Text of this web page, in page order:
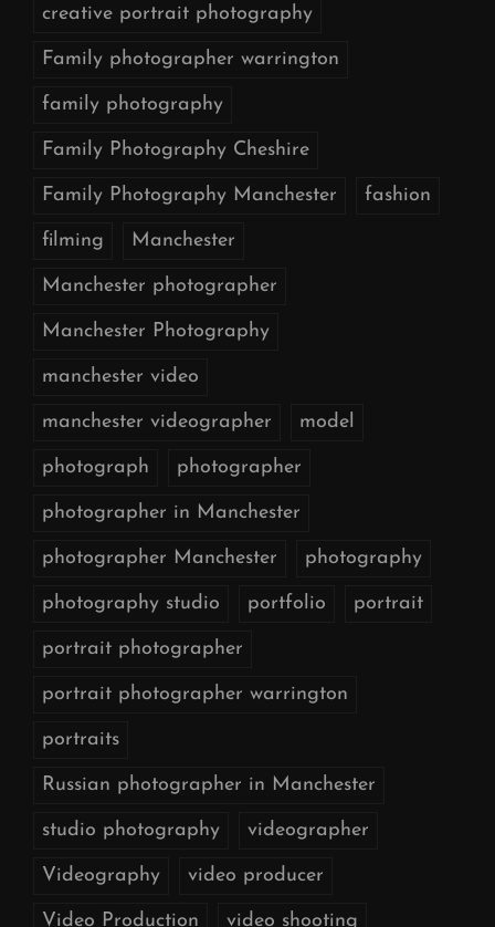
creative portrait photography
Family photographer warrington
family photography
Family Photography Cheshire
Family Photography Manchester fashion
filming Manchester
Manchester photographer
Manchester Photography
manchester video
manchester videographer model
photograph photographer
photographer in Manchester
photographer Manchester photography
photography studio portfolio portrait
portrait photographer
portrait photographer warrington
portraits
Russian photographer in Manchester
studio photography videographer
Videography video producer
Video Production video shooting